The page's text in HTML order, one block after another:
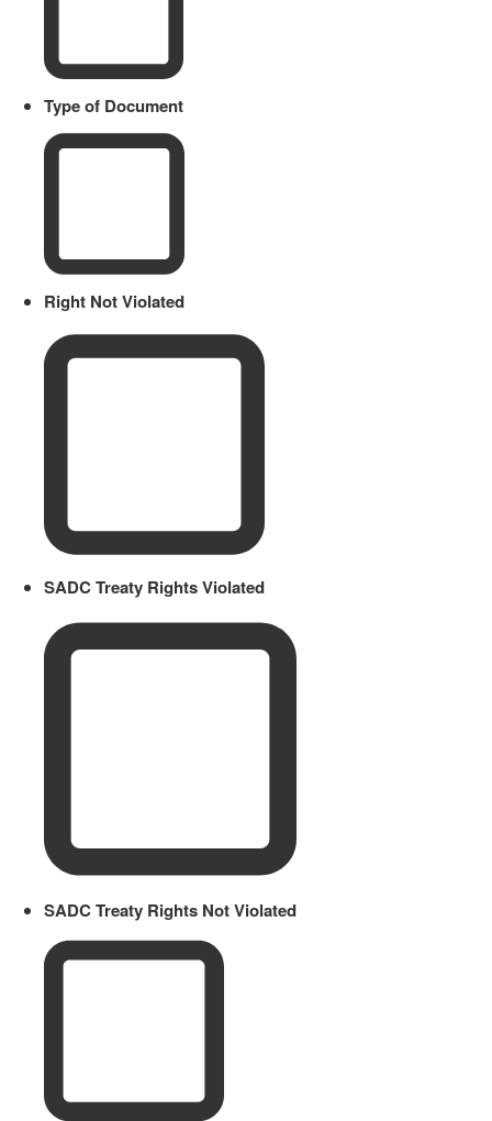
Type of Document
Right Not Violated
SADC Treaty Rights Violated
SADC Treaty Rights Not Violated